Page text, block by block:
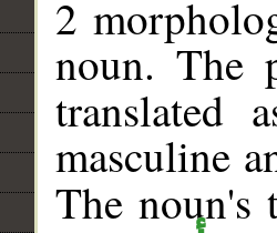
2
noun. The
translated
masculine
The